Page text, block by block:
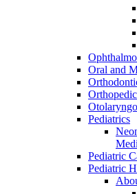
Oral and
Pediatrics
Pediatric
Pediatric